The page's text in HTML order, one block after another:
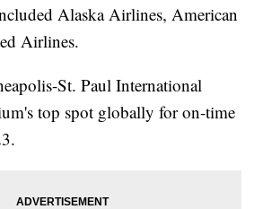
Alaska Airlines, American
Airlines.
St. Paul International
top spot globally for on-time